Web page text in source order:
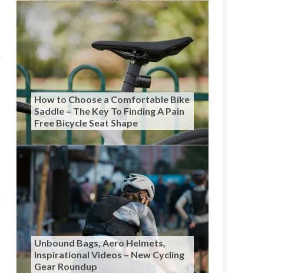
How to Choose a Comfortable Bike
Saddle – The Key To Finding A Pain
Free Bicycle Seat Shape
Unbound Bags, Aero Helmets,
Inspirational Videos – New Cycling
Gear Roundup